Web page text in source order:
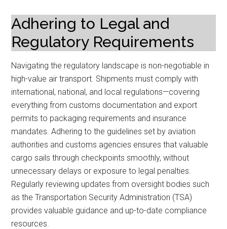
Adhering to Legal and
Regulatory Requirements
Navigating the regulatory landscape is non-negotiable in
high-value air transport. Shipments must comply with
international, national, and local regulations—covering
everything from customs documentation and export
permits to packaging requirements and insurance
mandates. Adhering to the guidelines set by aviation
authorities and customs agencies ensures that valuable
cargo sails through checkpoints smoothly, without
unnecessary delays or exposure to legal penalties.
Regularly reviewing updates from oversight bodies such
as the Transportation Security Administration (TSA)
provides valuable guidance and up-to-date compliance
resources.